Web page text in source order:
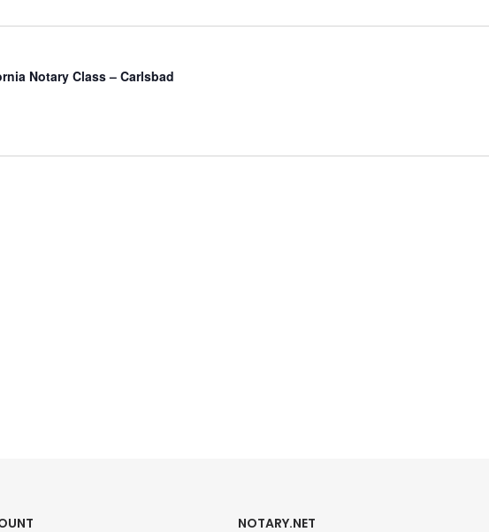
Notary Class – Carlsbad
NOTARY.NET